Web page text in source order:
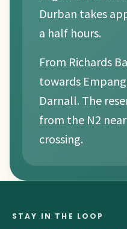
Durban takes
a half hours.
From Richards
towards
Darnall. The
from the N2
crossing.
STAY IN THE LOOP